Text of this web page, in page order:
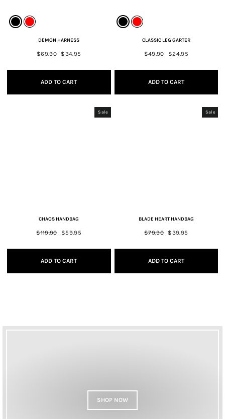
DEMON HARNESS
Regular
$69.90
Sale
$34.95
ADD TO CART
CLASSIC LEG GARTER
Regular
$49.90
Sale
$24.95
ADD TO CART
Sale
CHAOS HANDBAG
Regular
$119.90
Sale
$59.95
ADD TO CART
Sale
BLADE HEART HANDBAG
Regular
$79.90
Sale
$39.95
ADD TO CART
SHOP NOW